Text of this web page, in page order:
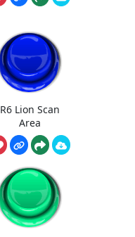
R6 Lion Scan
Area